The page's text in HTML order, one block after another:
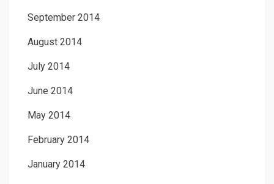
September 2014
August 2014
July 2014
June 2014
May 2014
February 2014
January 2014